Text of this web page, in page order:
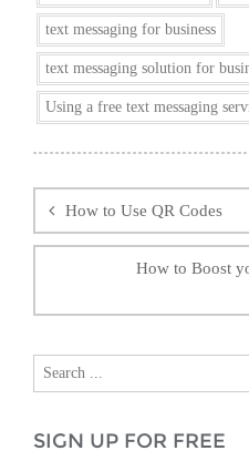
text messaging for business
text messaging solution for
Using a free text messaging
navigation
How to Use QR Codes
How to Boost
SIGN UP FOR FREE